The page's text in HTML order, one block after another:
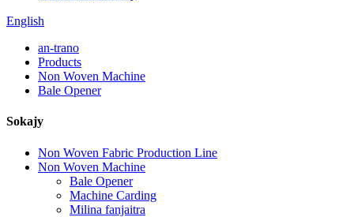
English
an-trano
Products
Non Woven Machine
Bale Opener
Sokajy
Non Woven Fabric Production Line
Non Woven Machine
Bale Opener
Machine Carding
Milina fanjaitra